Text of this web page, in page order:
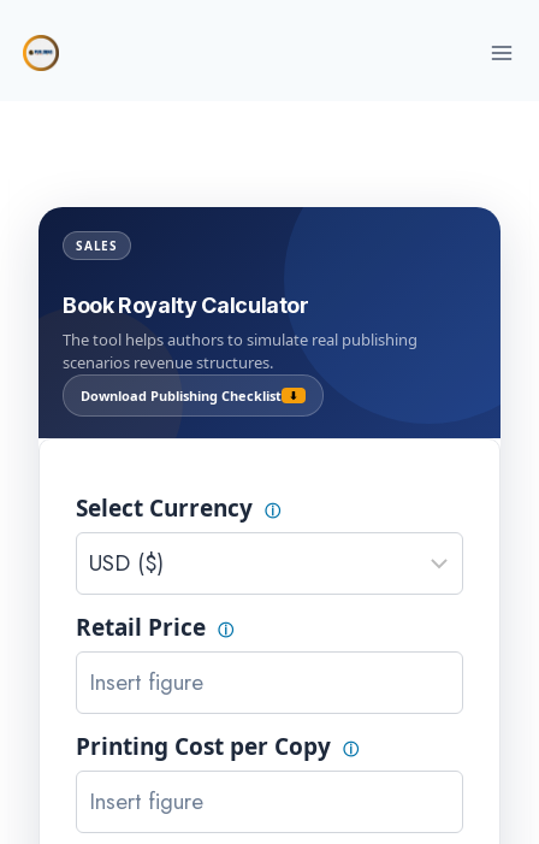
SALES
Book Royalty Calculator
The tool helps authors to simulate real publishing
scenarios revenue structures.
Download Publishing Checklist ⬇
Select Currency ⓘ
Retail Price ⓘ
Printing Cost per Copy ⓘ